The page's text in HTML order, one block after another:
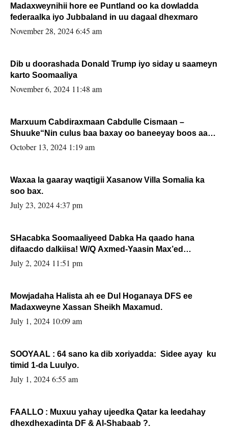
Madaxweynihii hore ee Puntland oo ka dowladda
federaalka iyo Jubbaland in uu dagaal dhexmaro
November 28, 2024 6:45 am
Dib u doorashada Donald Trump iyo siday u saameyn
karto Soomaaliya
November 6, 2024 11:48 am
Marxuum Cabdiraxmaan Cabdulle Cismaan –
Shuuke“Nin culus baa baxay oo baneeyay boos aan
la buuxin Karin”.
October 13, 2024 1:19 am
Waxaa la gaaray waqtigii Xasanow Villa Somalia ka
soo bax.
July 23, 2024 4:37 pm
SHacabka Soomaaliyeed Dabka Ha qaado hana
difaacdo dalkiisa! W/Q Axmed-Yaasin Max’ed
Sooyaan
July 2, 2024 11:51 pm
Mowjadaha Halista ah ee Dul Hoganaya DFS ee
Madaxweyne Xassan Sheikh Maxamud.
July 1, 2024 10:09 am
SOOYAAL : 64 sano ka dib xoriyadda: Sidee ayay ku
timid 1-da Luulyo.
July 1, 2024 6:55 am
FAALLO : Muxuu yahay ujeedka Qatar ka leedahay
dhexdhexadinta DF & Al-Shabaab ?.